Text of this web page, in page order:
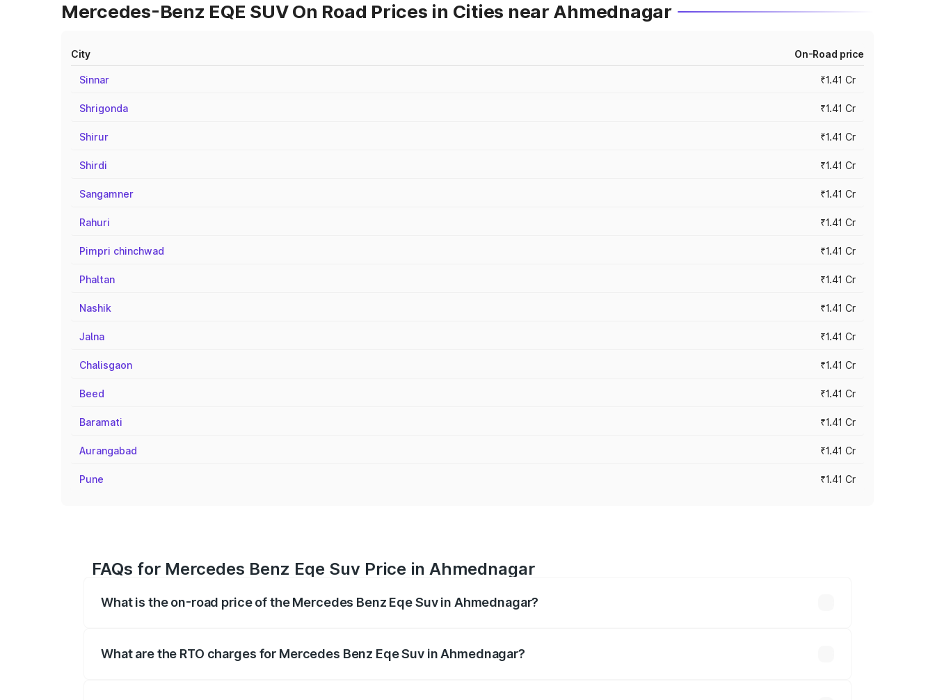
Mercedes-Benz EQE SUV On Road Prices in Cities near Ahmednagar
City On-Road price
Sinnar ₹1.41 Cr
Shrigonda ₹1.41 Cr
Shirur ₹1.41 Cr
Shirdi ₹1.41 Cr
Sangamner ₹1.41 Cr
Rahuri ₹1.41 Cr
Pimpri chinchwad ₹1.41 Cr
Phaltan ₹1.41 Cr
Nashik ₹1.41 Cr
Jalna ₹1.41 Cr
Chalisgaon ₹1.41 Cr
Beed ₹1.41 Cr
Baramati ₹1.41 Cr
Aurangabad ₹1.41 Cr
Pune ₹1.41 Cr
FAQs for Mercedes Benz Eqe Suv Price in Ahmednagar
What is the on-road price of the Mercedes Benz Eqe Suv in Ahmednagar?
What are the RTO charges for Mercedes Benz Eqe Suv in Ahmednagar?